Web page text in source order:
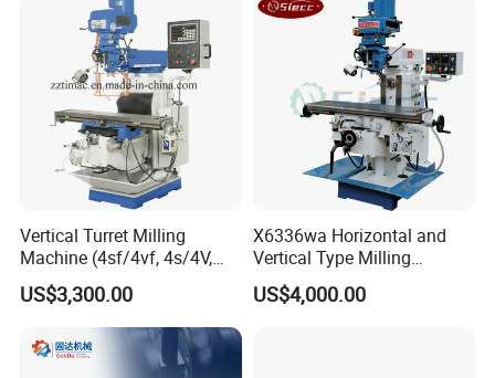
Vertical Turret Milling
Machine (4sf/4vf, 4s/4V,
5s/5V)
US$3,300.00
X6336wa Horizontal and
Vertical Type Milling
Machine with High Quality
US$4,000.00